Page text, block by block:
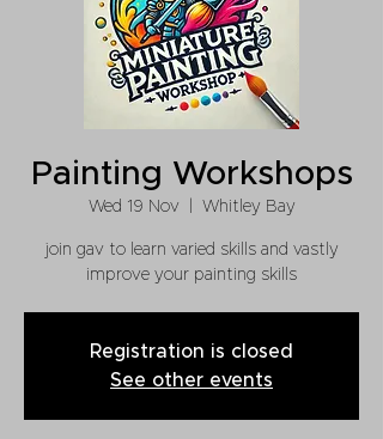
Painting Workshops
Wed 19 Nov
  |
Whitley Bay
join gav to learn varied skills and vastly
improve your painting skills
Registration is closed
See other events